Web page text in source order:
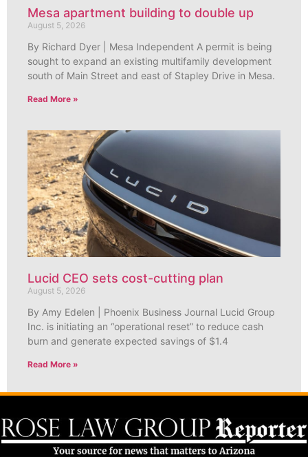
Mesa apartment building to double up
August 5, 2026
By Richard Dyer | Mesa Independent A permit is being
sought to expand an existing multifamily development
south of Main Street and east of Stapley Drive in Mesa.
Read More »
Lucid CEO sets cost-cutting plan
August 5, 2026
By Amy Edelen | Phoenix Business Journal Lucid Group
Inc. is initiating an “operational reset” to reduce cash
burn and generate expected savings of $1.4
Read More »